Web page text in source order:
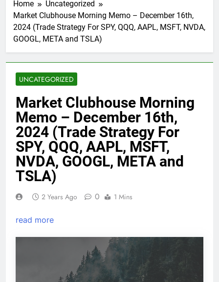
Home
Uncategorized
Market Clubhouse Morning Memo – December 16th,
2024 (Trade Strategy For SPY, QQQ, AAPL, MSFT, NVDA,
GOOGL, META and TSLA)
UNCATEGORIZED
Market Clubhouse Morning
Memo – December 16th,
2024 (Trade Strategy For
SPY, QQQ, AAPL, MSFT,
NVDA, GOOGL, META and
TSLA)
2 Years Ago 0 1 Mins
read more